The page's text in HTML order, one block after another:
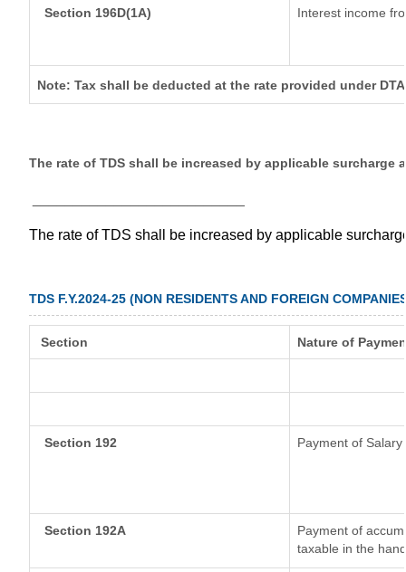
Section 196D(1A) Interest income
Note: Tax shall be deducted at the rate provided under
The rate of TDS shall be increased by applicable surcharge
The rate of TDS shall be increased by applicable
TDS F.Y.2024-25 (NON RESIDENTS AND FOREIGN
Section Nature of
Section 192 Payment of Salary
Section 192A
Payment of
taxable in the